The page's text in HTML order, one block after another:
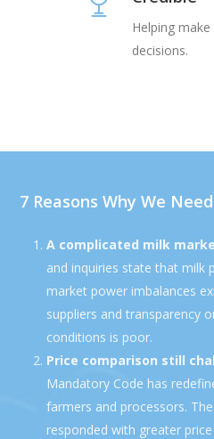
Helping
decisions.
7 Reasons Why We
A complicated milk
and inquiries state that milk
market power imbalances
suppliers and transparency
conditions is poor.
Price comparison still
Mandatory Code has
farmers and processors.
responded with greater